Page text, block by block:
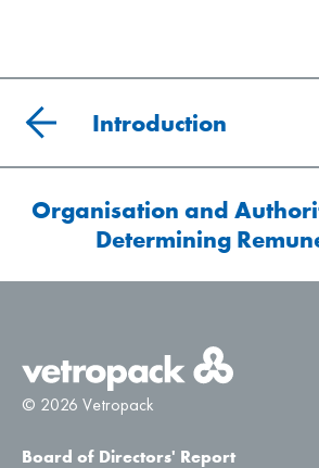
Introduction
Organisation and
Determining
© 2026 Vetropack
Board of Directors' Report